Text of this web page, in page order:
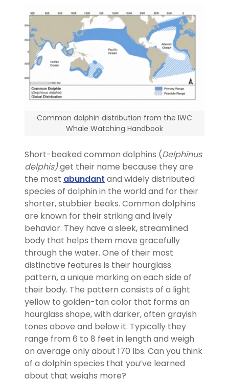
Common dolphin distribution from the IWC
Whale Watching Handbook
Short-beaked common dolphins (Delphinus
delphis)get their name because they are
the most abundant and widely distributed
species of dolphin in the world and for their
shorter, stubbier beaks. Common dolphins
are known for their striking and lively
behavior. They have a sleek, streamlined
body that helps them move gracefully
through the water. One of their most
distinctive features is their hourglass
pattern,a unique marking on each side of
their body. The pattern consists of a light
yellow to golden-tan color that forms an
hourglass shape, with darker, often grayish
tones above and below it. Typically they
range from 6 to 8 feet in length and weigh
on average only about 170 lbs. Can you think
of a dolphin species that you’ve learned
about that weighs more?